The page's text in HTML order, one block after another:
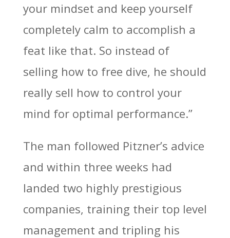
your mindset and keep yourself
completely calm to accomplish a
feat like that. So instead of
selling how to free dive, he should
really sell how to control your
mind for optimal performance.”
The man followed Pitzner’s advice
and within three weeks had
landed two highly prestigious
companies, training their top level
management and tripling his